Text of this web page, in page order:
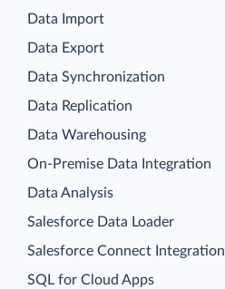
Data Import
Data Export
Data Synchronization
Data Replication
Data Warehousing
On-Premise Data Integration
Data Analysis
Salesforce Data Loader
Salesforce Connect Integration
SQL for Cloud Apps